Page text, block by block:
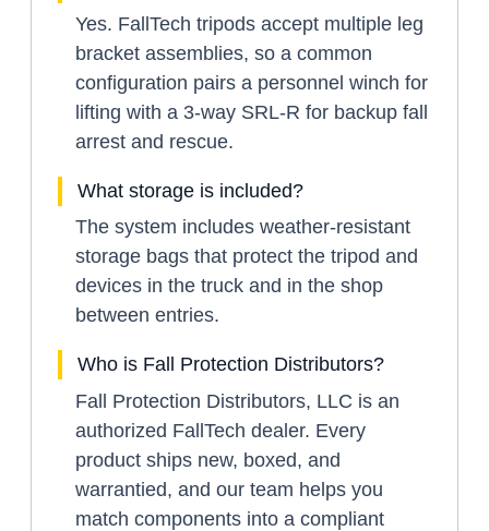
Yes. FallTech tripods accept multiple leg
bracket assemblies, so a common
configuration pairs a personnel winch for
lifting with a 3-way SRL-R for backup fall
arrest and rescue.
What storage is included?
The system includes weather-resistant
storage bags that protect the tripod and
devices in the truck and in the shop
between entries.
Who is Fall Protection Distributors?
Fall Protection Distributors, LLC is an
authorized FallTech dealer. Every
product ships new, boxed, and
warrantied, and our team helps you
match components into a compliant